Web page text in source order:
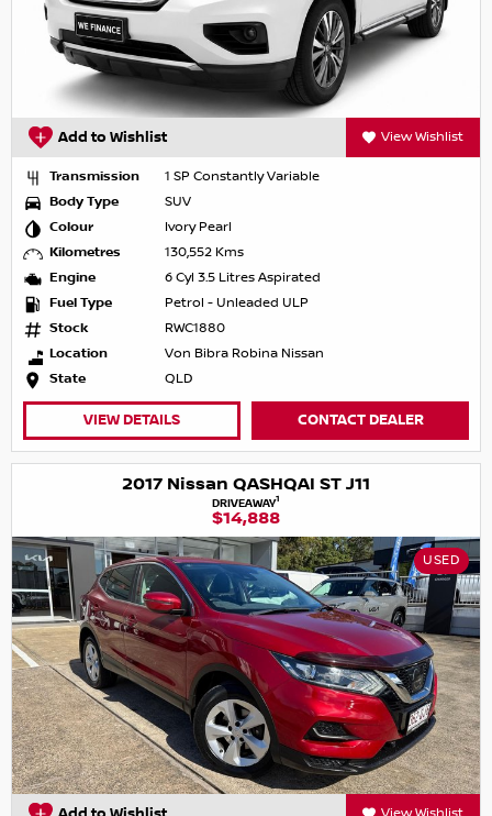
Add to Wishlist View Wishlist
Transmission
1 SP Constantly Variable
Body Type
SUV
Colour
Ivory Pearl
Kilometres
130,552 Kms
Engine
6 Cyl 3.5 Litres Aspirated
Fuel Type
Petrol - Unleaded ULP
Stock
RWC1880
Location
Von Bibra Robina Nissan
State
QLD
VIEW DETAILS CONTACT DEALER
2017 Nissan QASHQAI ST J11
DRIVEAWAY1
$14,888
USED